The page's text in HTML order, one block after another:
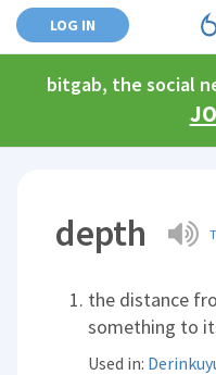
LOG IN
bitgab, the social
depth
the distance
something to
Used in: